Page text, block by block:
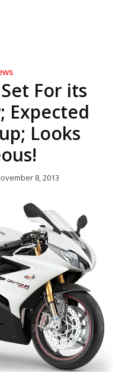
For its
Expected
Looks
8, 2013